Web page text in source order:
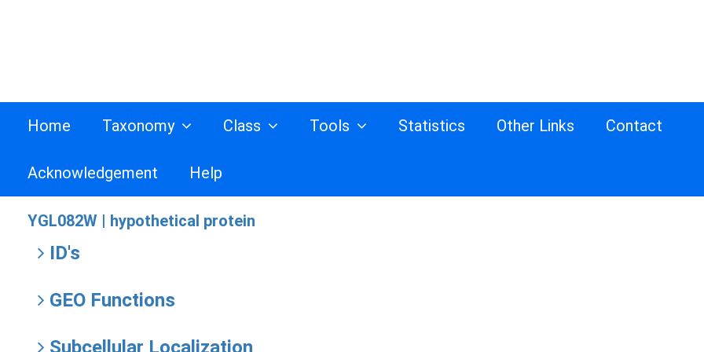
Home Taxonomy Class Tools Statistics Other Links Contact
Acknowledgement Help
YGL082W | hypothetical protein
ID's
GEO Functions
Subcellular Localization